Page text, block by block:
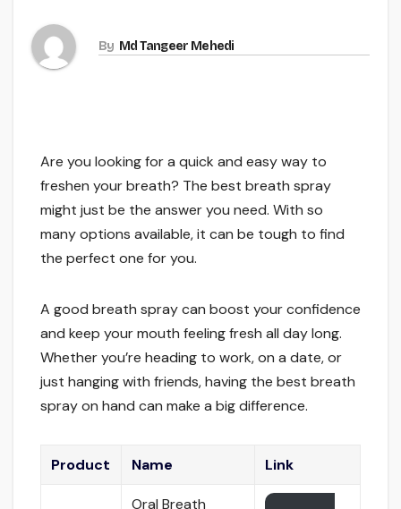
By Md Tangeer Mehedi
Are you looking for a quick and easy way to
freshen your breath? The best breath spray
might just be the answer you need. With so
many options available, it can be tough to find
the perfect one for you.
A good breath spray can boost your confidence
and keep your mouth feeling fresh all day long.
Whether you’re heading to work, on a date, or
just hanging with friends, having the best breath
spray on hand can make a big difference.
Product Name Link
Oral Breath